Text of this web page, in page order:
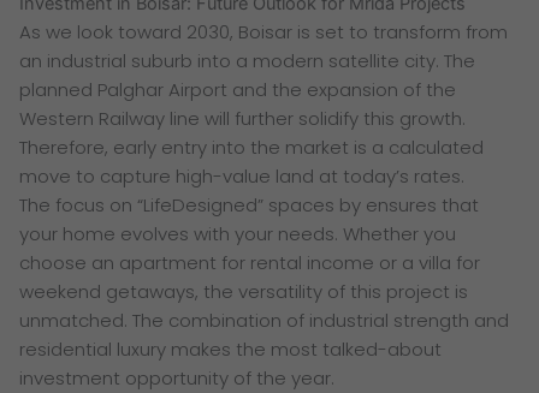
As we look toward 2030, Boisar is set to transform from
an industrial suburb into a modern satellite city. The
planned Palghar Airport and the expansion of the
Western Railway line will further solidify this growth.
Therefore, early entry into the market is a calculated
move to capture high-value land at today’s rates.
The focus on “LifeDesigned” spaces by ensures that
your home evolves with your needs. Whether you
choose an apartment for rental income or a villa for
weekend getaways, the versatility of this project is
unmatched. The combination of industrial strength and
residential luxury makes the most talked-about
investment opportunity of the year.